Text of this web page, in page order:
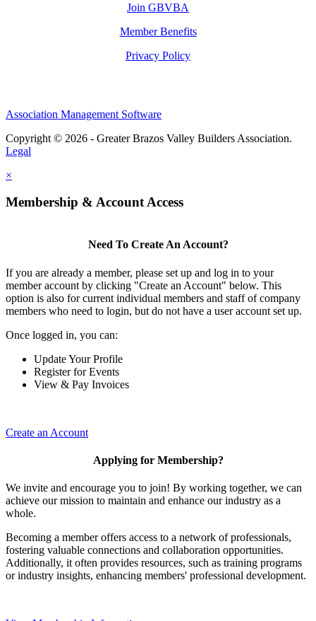
Join GBVBA
Member Benefits
Privacy Policy
Association Management Software
Copyright © 2026 - Greater Brazos Valley Builders Association.
Legal
×
Membership & Account Access
Need To Create An Account?
If you are already a member, please set up and log in to your
member account by clicking "Create an Account" below. This
option is also for current individual members and staff of company
members who need to login, but do not have a user account set up.
Once logged in, you can:
Update Your Profile
Register for Events
View & Pay Invoices
Create an Account
Applying for Membership?
We invite and encourage you to join! By working together, we can
achieve our mission to maintain and enhance our industry as a
whole.
Becoming a member offers access to a network of professionals,
fostering valuable connections and collaboration opportunities.
Additionally, it often provides resources, such as training programs
or industry insights, enhancing members' professional development.